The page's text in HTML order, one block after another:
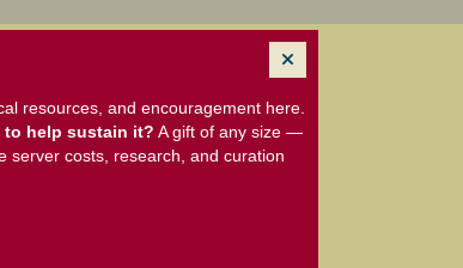
resources, and encouragement here.
to help sustain it? A gift of any size —
costs, research, and curation